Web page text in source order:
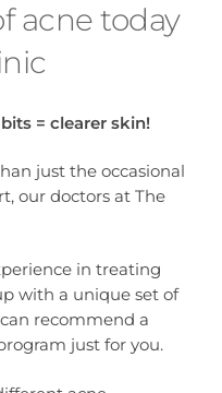
acne today
= clearer skin!
just the occasional
our doctors at The
in treating
with a unique set of
recommend a
just for you.